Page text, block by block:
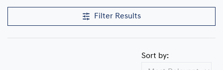
Filter Results
Sort by: